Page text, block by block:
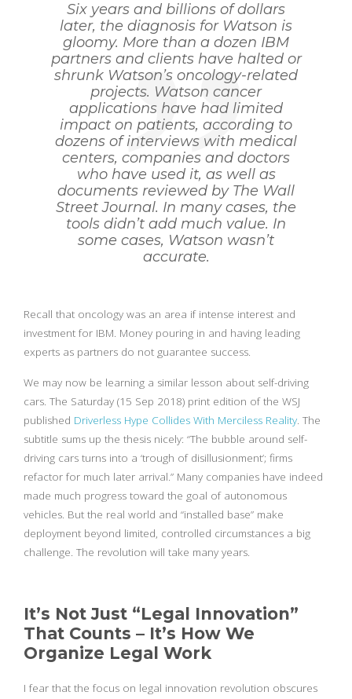
Six years and billions of dollars
later, the diagnosis for Watson is
gloomy. More than a dozen IBM
partners and clients have halted or
shrunk Watson’s oncology-related
projects. Watson cancer
applications have had limited
impact on patients, according to
dozens of interviews with medical
centers, companies and doctors
who have used it, as well as
documents reviewed by The Wall
Street Journal. In many cases, the
tools didn’t add much value. In
some cases, Watson wasn’t
accurate.
Recall that oncology was an area if intense interest and
investment for IBM. Money pouring in and having leading
experts as partners do not guarantee success.
We may now be learning a similar lesson about self-driving
cars. The Saturday (15 Sep 2018) print edition of the WSJ
published Driverless Hype Collides With Merciless Reality. The
subtitle sums up the thesis nicely: “The bubble around self-
driving cars turns into a ‘trough of disillusionment’; firms
refactor for much later arrival.” Many companies have indeed
made much progress toward the goal of autonomous
vehicles. But the real world and “installed base” make
deployment beyond limited, controlled circumstances a big
challenge. The revolution will take many years.
It’s Not Just “Legal Innovation”
That Counts – It’s How We
Organize Legal Work
I fear that the focus on legal innovation revolution obscures